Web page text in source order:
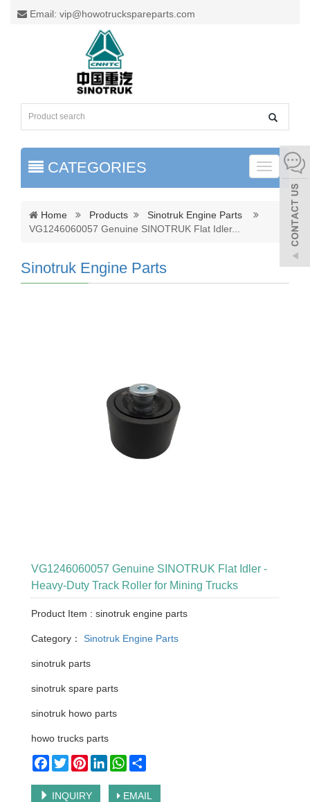
Email: vip@howotruckspareparts.com
Toggle
CATEGORIES
Home Products
Sinotruk Engine Parts
VG1246060057 Genuine SINOTRUK Flat Idler...
Sinotruk Engine Parts
VG1246060057 Genuine SINOTRUK Flat Idler -
Heavy-Duty Track Roller for Mining Trucks
Product Item : sinotruk engine parts
Category： Sinotruk Engine Parts
sinotruk parts
sinotruk spare parts
sinotruk howo parts
howo trucks parts
Facebook
TwitterPinterestLinkedInWhatsApp
INQUIRY EMAIL